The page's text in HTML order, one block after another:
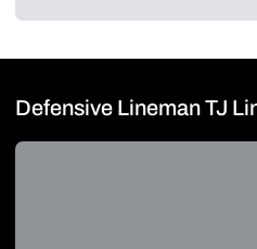
Defensive Lineman TJ